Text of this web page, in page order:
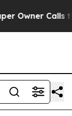
Owner Calls